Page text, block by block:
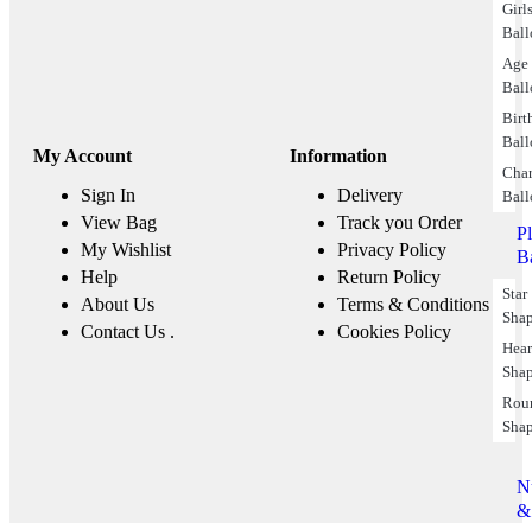
Age
Star
&
My Account
Sign In
View Bag
My Wishlist
Help
About Us
Contact Us .
Information
Delivery
Track you Order
Privacy Policy
Return Policy
Terms & Conditions
Cookies Policy